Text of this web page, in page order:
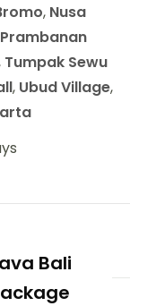
, Nusa
Prambanan
Tumpak Sewu
, Ubud Village,
Bali